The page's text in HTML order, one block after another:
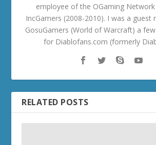
employee of the OGaming Network
IncGamers (2008-2010). I was a
GosuGamers (World of Warcraft) a
for Diablofans.com (formerly
RELATED POSTS